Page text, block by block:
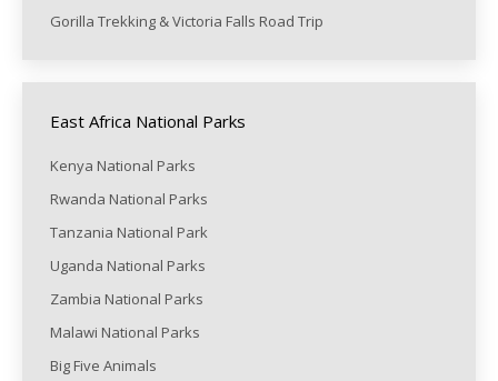
Gorilla Trekking & Victoria Falls Road Trip
East Africa National Parks
Kenya National Parks
Rwanda National Parks
Tanzania National Park
Uganda National Parks
Zambia National Parks
Malawi National Parks
Big Five Animals